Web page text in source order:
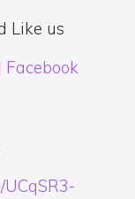
Like us
Facebook